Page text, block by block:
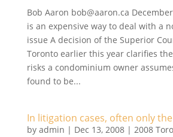
Bob Aaron bob@aaron.ca
is an expensive way to deal with a
issue A decision of the Superior
Toronto earlier this year clarifies
risks a condominium owner
found to be...
In litigation cases, often only
by admin | Dec 13, 2008| 2008